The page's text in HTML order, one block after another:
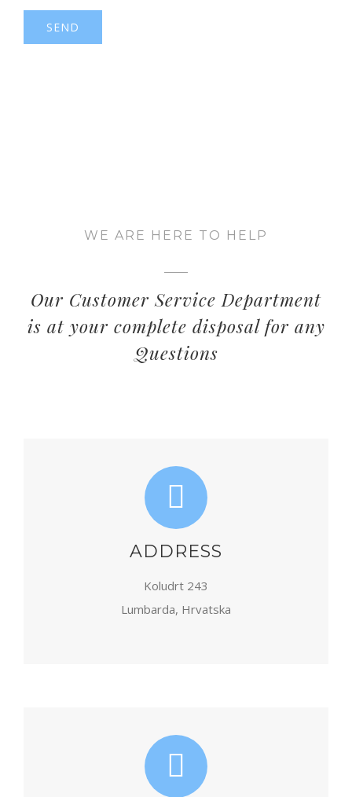
WE ARE HERE TO HELP
Our Customer Service Department
is at your complete disposal for any
Questions
ADDRESS
Koludrt 243
Lumbarda, Hrvatska